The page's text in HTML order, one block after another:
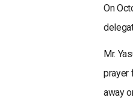
On
Mr.
prayer
away